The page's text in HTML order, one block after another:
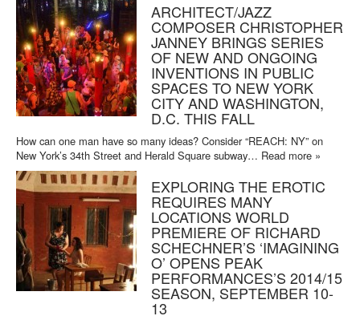
ARCHITECT/JAZZ
COMPOSER CHRISTOPHER
JANNEY BRINGS SERIES
OF NEW AND ONGOING
INVENTIONS IN PUBLIC
SPACES TO NEW YORK
CITY AND WASHINGTON,
D.C. THIS FALL
How can one man have so many ideas? Consider “REACH: NY” on
New York’s 34th Street and Herald Square subway… Read more »
EXPLORING THE EROTIC
REQUIRES MANY
LOCATIONS WORLD
PREMIERE OF RICHARD
SCHECHNER’S ‘IMAGINING
O’ OPENS PEAK
PERFORMANCES’S 2014/15
SEASON, SEPTEMBER 10-
13